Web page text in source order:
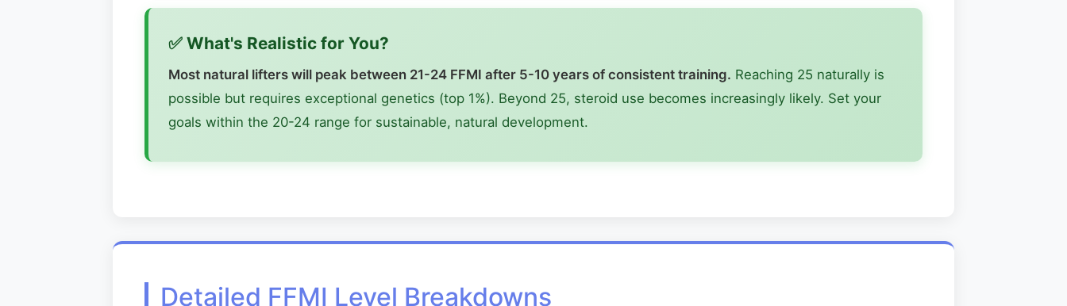
✅ What's Realistic for You?
Most natural lifters will peak between 21-24 FFMI after 5-10 years of consistent training. Reaching 25 naturally is
possible but requires exceptional genetics (top 1%). Beyond 25, steroid use becomes increasingly likely. Set your
goals within the 20-24 range for sustainable, natural development.
Detailed FFMI Level Breakdowns